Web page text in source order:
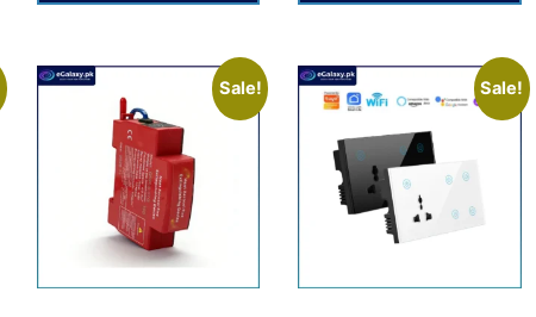
has
variants.
chosen
Sale! Sale!